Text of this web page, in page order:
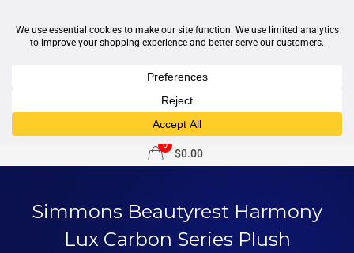
0
$0.00
Simmons Beautyrest Harmony
Lux Carbon Series Plush